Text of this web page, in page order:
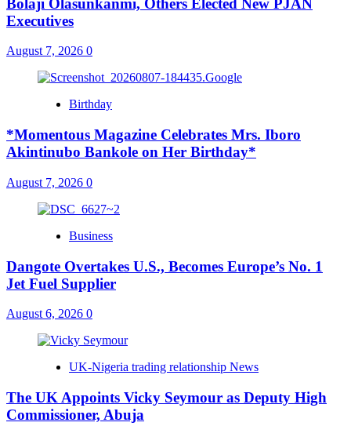
Executives
August 7, 2026 0
Birthday
*Momentous Magazine Celebrates Mrs. Iboro
Akintinubo Bankole on Her Birthday*
August 7, 2026 0
Business
Dangote Overtakes U.S., Becomes Europe’s No. 1
Jet Fuel Supplier
August 6, 2026 0
UK-Nigeria trading relationship News
The UK Appoints Vicky Seymour as Deputy High
Commissioner, Abuja